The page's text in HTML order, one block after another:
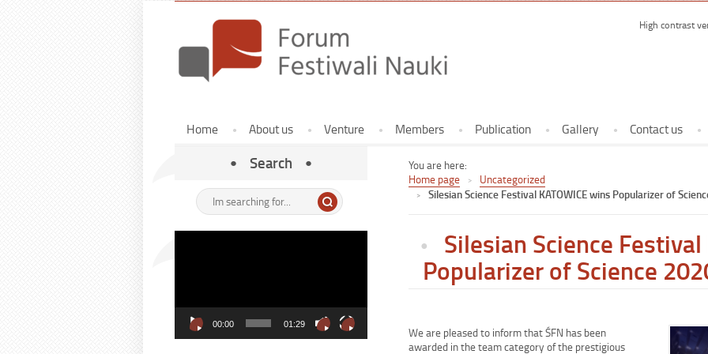
Forum
High contrast
Menu
Home
Home About us Venture Members Publication Gallery Contact us
Search
Enter
here
00:00 01:29
You are here:
Home page
Uncategorized
Silesian Science Festival KATOWICE wins Popularizer of
Silesian Science Festival
Popularizer of Science
Enlarge
image
We are pleased to inform that ŚFN has been
awarded in the team category of the prestigious